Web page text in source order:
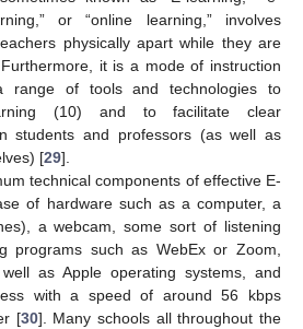
or “online learning,” involves
physically apart while they are
it is a mode of instruction
range of tools and technologies to
(10) and to facilitate clear
students and professors (as well as
[29].
technical components of effective E-
of hardware such as a computer, a
a webcam, some sort of listening
programs such as WebEx or Zoom,
as Apple operating systems, and
with a speed of around 56 kbps
[30]. Many schools all throughout the